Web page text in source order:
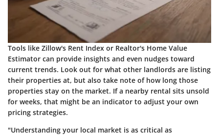
Tools like Zillow's Rent Index or Realtor's Home Value
Estimator can provide insights and even nudges toward
current trends. Look out for what other landlords are listing
their properties at, but also take note of how long those
properties stay on the market. If a nearby rental sits unsold
for weeks, that might be an indicator to adjust your own
pricing strategies.
"Understanding your local market is as critical as